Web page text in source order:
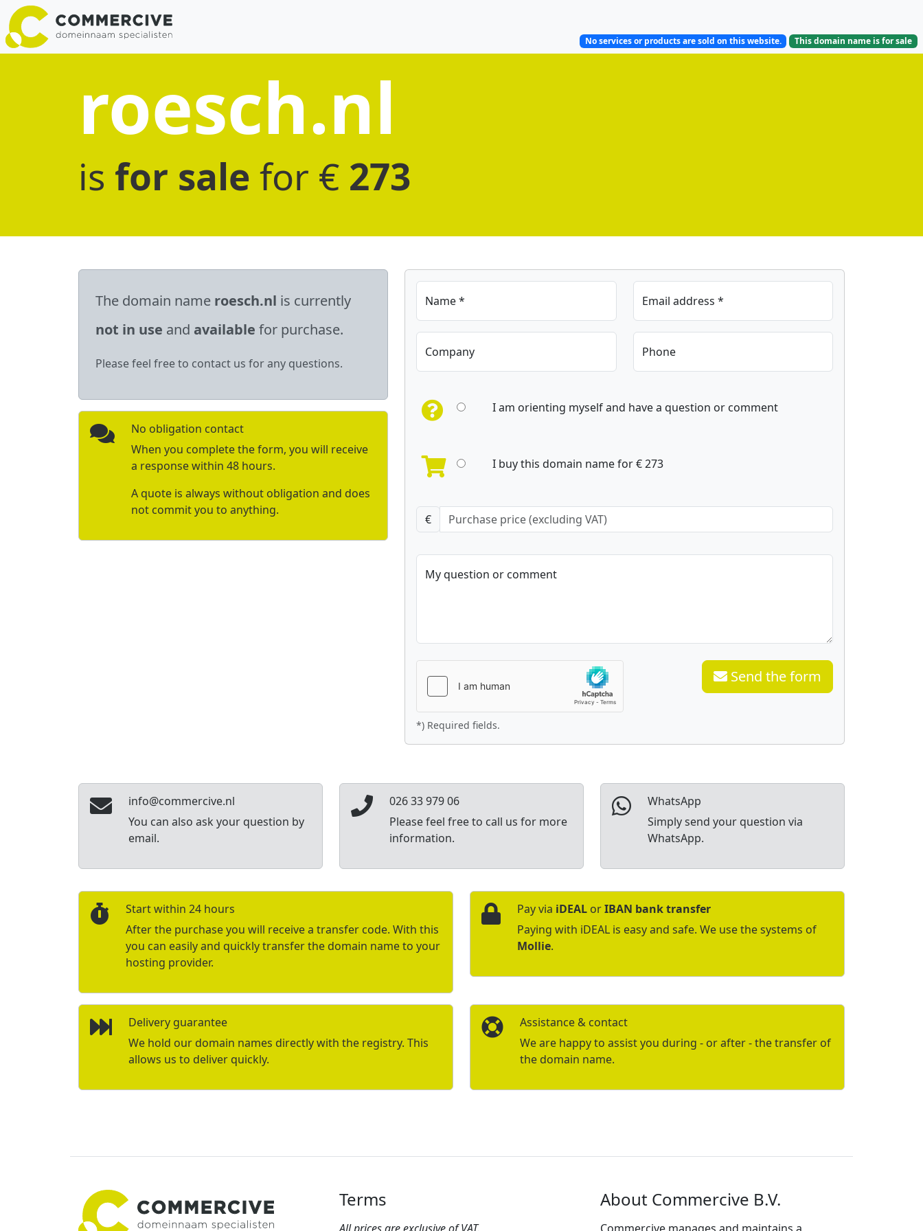
No services or products are sold on this website. This domain name isfor sale
roesch.nl
is for sale for € 273
The domain name roesch.nl is currently
not in use and available for purchase.
Please feel free to contact us for any questions.
No obligation contact
When you complete the form, you will receive
a response within 48 hours.
A quote is always without obligation and does
not commit you to anything.
Name * Email address *
Company Phone
I am orienting myself and have a question or comment
I buy this domain name for € 273
€
My question or comment
Send the form
*) Required fields.
info@commercive.nl
You can also ask your question by
email.
026 33 979 06
Please feel free to call us for more
information.
WhatsApp
Simply send your question via
WhatsApp.
Start within 24 hours
After the purchase you will receive a transfer code. With this
you can easily and quickly transfer the domain name to your
hosting provider.
Pay via iDEAL orIBAN bank transfer
Paying with iDEAL is easy and safe. We use the systems of
Mollie.
Delivery guarantee
We hold our domain names directly with the registry. This
allows us to deliver quickly.
Assistance & contact
We are happy to assist you during - or after - the transfer of
the domain name.
Terms About Commercive B.V.